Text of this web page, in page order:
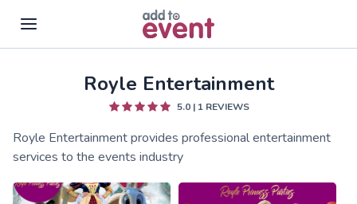
Skip to main contentRoyle Entertainment
5.0| 1REVIEWS
Royle Entertainment provides professional entertainment
services to the events industry